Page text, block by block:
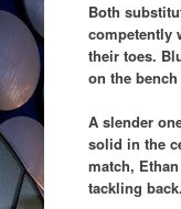
Both
competently
their toes.
on the
A slender
solid in the
match,
tackling back.